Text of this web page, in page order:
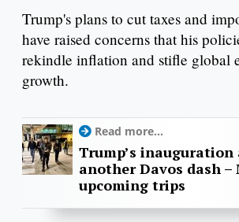
Trump's plans to cut taxes and
have raised concerns that his
rekindle inflation and stifle global
growth.
Read more...
Trump’s inauguration
another Davos dash –
upcoming trips